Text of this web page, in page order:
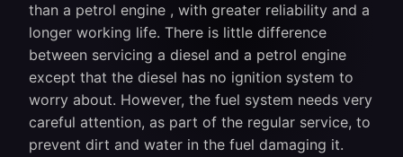
than a petrol engine , with greater reliability and a
longer working life. There is little difference
between servicing a diesel and a petrol engine
except that the diesel has no ignition system to
worry about. However, the fuel system needs very
careful attention, as part of the regular service, to
prevent dirt and water in the fuel damaging it.